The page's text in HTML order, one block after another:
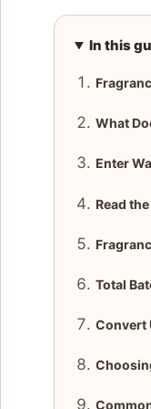
In this
What
Enter
Read
Total
Convert